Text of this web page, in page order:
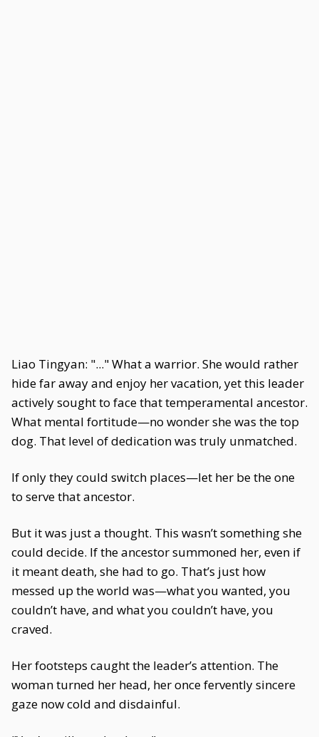
Liao Tingyan: "..." What a warrior. She would rather
hide far away and enjoy her vacation, yet this leader
actively sought to face that temperamental ancestor.
What mental fortitude—no wonder she was the top
dog. That level of dedication was truly unmatched.
If only they could switch places—let her be the one
to serve that ancestor.
But it was just a thought. This wasn’t something she
could decide. If the ancestor summoned her, even if
it meant death, she had to go. That’s just how
messed up the world was—what you wanted, you
couldn’t have, and what you couldn’t have, you
craved.
Her footsteps caught the leader’s attention. The
woman turned her head, her once fervently sincere
gaze now cold and disdainful.